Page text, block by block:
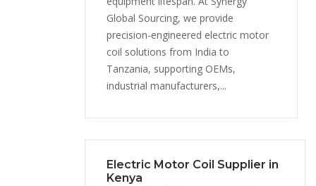
Global Sourcing, we provide
precision-engineered electric motor
coil solutions from India to
Tanzania, supporting OEMs,
industrial manufacturers,...
Electric Motor Coil Supplier in
Kenya